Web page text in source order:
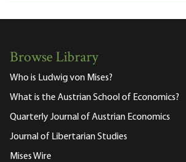
Browse Library
Who is Ludwig von Mises?
What is the Austrian School of Economics?
Quarterly Journal of Austrian Economics
Journal of Libertarian Studies
Mises Wire